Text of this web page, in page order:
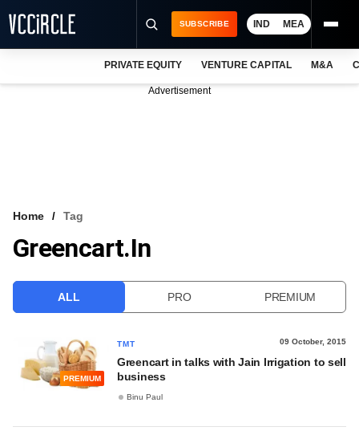
VCC INTELLIGENCE
SUBSCRIBE IND MEA
PRIVATE EQUITY VENTURE CAPITAL M&A
Advertisement
Home Tag
Greencart.in
ALL PRO PREMIUM
PREMIUM
TMT 09 October, 2015
Greencart in talks with Jain Irrigation to sell
business
Binu Paul